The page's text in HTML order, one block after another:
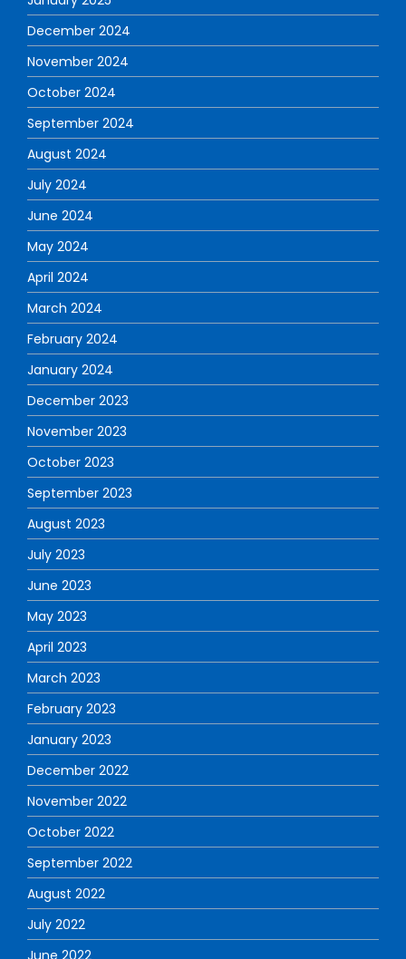
December 2024
November 2024
October 2024
September 2024
August 2024
July 2024
June 2024
May 2024
April 2024
March 2024
February 2024
January 2024
December 2023
November 2023
October 2023
September 2023
August 2023
July 2023
June 2023
May 2023
April 2023
March 2023
February 2023
January 2023
December 2022
November 2022
October 2022
September 2022
August 2022
July 2022
June 2022